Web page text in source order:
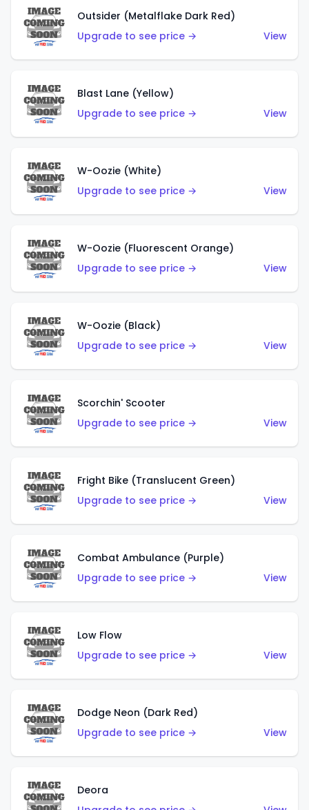
Outsider (Metalflake Dark Red)
Upgrade to see price →
View
Blast Lane (Yellow)
Upgrade to see price →
View
W-Oozie (White)
Upgrade to see price →
View
W-Oozie (Fluorescent Orange)
Upgrade to see price →
View
W-Oozie (Black)
Upgrade to see price →
View
Scorchin' Scooter
Upgrade to see price →
View
Fright Bike (Translucent Green)
Upgrade to see price →
View
Combat Ambulance (Purple)
Upgrade to see price →
View
Low Flow
Upgrade to see price →
View
Dodge Neon (Dark Red)
Upgrade to see price →
View
Deora